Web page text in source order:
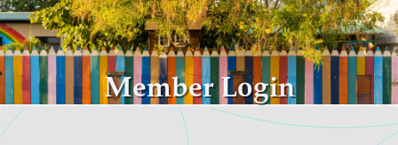
Skip to main content
Member Login